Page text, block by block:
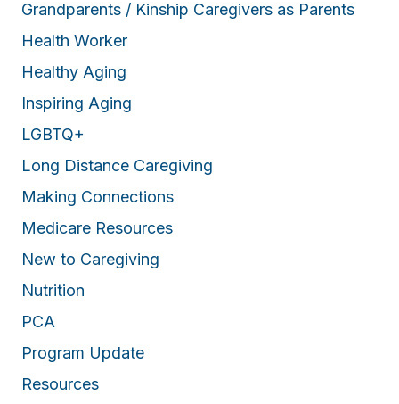
Grandparents / Kinship Caregivers as Parents
Health Worker
Healthy Aging
Inspiring Aging
LGBTQ+
Long Distance Caregiving
Making Connections
Medicare Resources
New to Caregiving
Nutrition
PCA
Program Update
Resources